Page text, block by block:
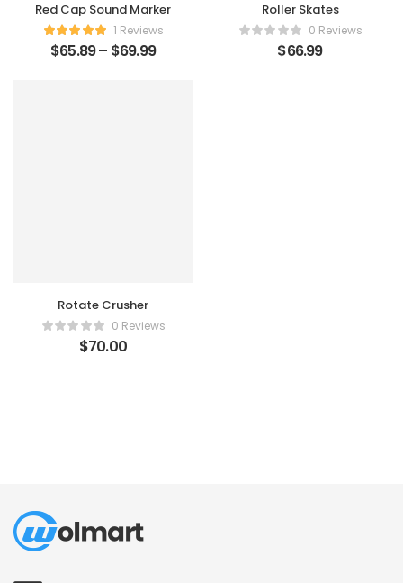
Red Cap Sound Marker
1 Reviews
$65.89– $69.99
Roller Skates
0 Reviews
$66.99
Rotate Crusher
0 Reviews
$70.00